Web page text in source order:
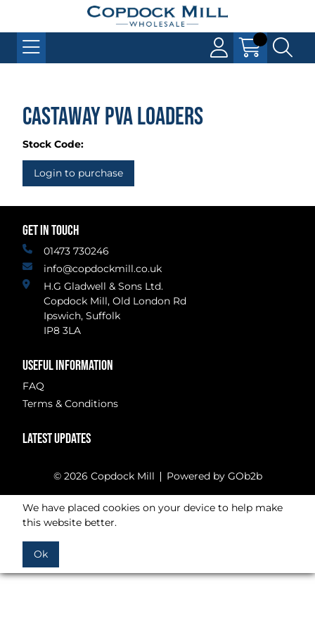
Castaway PVA Loaders
Stock Code:
Login to purchase
GET IN TOUCH
01473 730246
info@copdockmill.co.uk
H.G Gladwell & Sons Ltd.
Copdock Mill, Old London Rd
Ipswich, Suffolk
IP8 3LA
USEFUL INFORMATION
FAQ
Terms & Conditions
LATEST UPDATES
© 2026 Copdock Mill Powered by GOb2b
We have placed cookies on your device to help make
this website better.
Ok